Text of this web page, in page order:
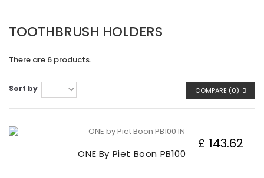
TOOTHBRUSH HOLDERS
There are 6 products.
COMPARE (0)
Sort by
ONE By Piet Boon PB100
£ 143.62